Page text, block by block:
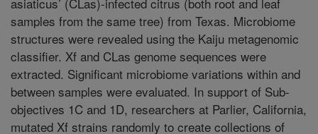
samples from the same tree) from Texas. Microbiome
structures were revealed using the Kaiju metagenomic
classifier. Xf and CLas genome sequences were
extracted. Significant microbiome variations within and
between samples were evaluated. In support of Sub-
objectives 1C and 1D, researchers at Parlier, California,
mutated Xf strains randomly to create collections of